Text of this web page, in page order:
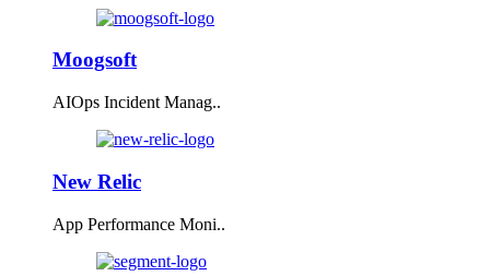
Moogsoft
AIOps Incident Manag..
New Relic
App Performance Moni..